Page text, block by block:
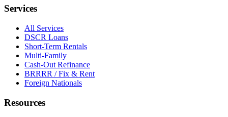
Services
All Services
DSCR Loans
Short-Term Rentals
Multi-Family
Cash-Out Refinance
BRRRR / Fix & Rent
Foreign Nationals
Resources